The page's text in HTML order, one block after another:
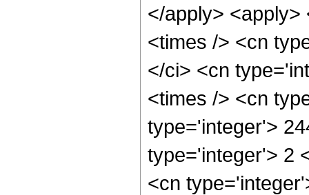
</apply>
<times /> <cn
</ci> <cn
<times /> <cn
type='integer'>
type='integer'> 2
<cn